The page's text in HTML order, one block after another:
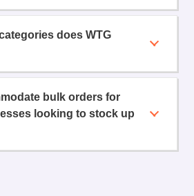
does WTG
bulk orders for
looking to stock up